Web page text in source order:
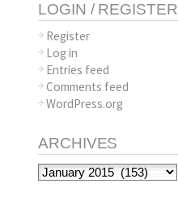
LOGIN / REGISTER
Register
Log in
Entries feed
Comments feed
WordPress.org
ARCHIVES
Archives